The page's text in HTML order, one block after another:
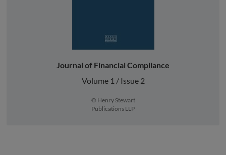
Journal of Financial Compliance
Volume 1 / Issue 2
© Henry Stewart
Publications LLP